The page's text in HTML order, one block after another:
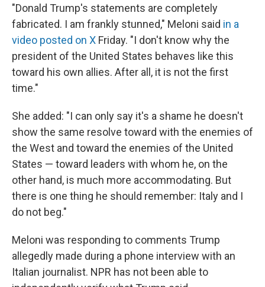
"Donald Trump's statements are completely
fabricated. I am frankly stunned," Meloni said in a
video posted on X Friday. "I don't ‌know why ⁠the
president of the United States behaves like this
toward his own allies. After all, it is not the first
time."
She added: "I can only say it's a shame he doesn't
show the same resolve toward with the enemies of
the West and toward the enemies of the United
States — toward leaders with whom he, on the
other hand, is much more accommodating. But
there is one thing he should remember: Italy and I
do not beg."
Meloni was responding to comments Trump
allegedly made during a phone interview with an
Italian journalist. NPR has not been able to